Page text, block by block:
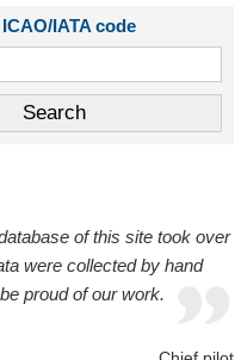
IATA code
of this site took over
were collected by hand
proud of our work.